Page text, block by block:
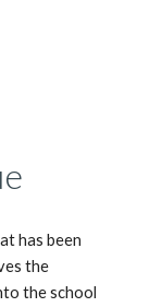
has been
the
the school